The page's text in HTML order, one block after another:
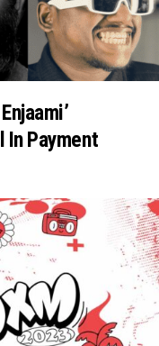
In Payment